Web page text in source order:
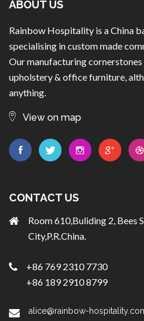
ABOUT US
Rainbow Hospitality is a China
specialising in custom made
Our manufacturing cornerstones
upholstery & office furniture,
anything.
View on map
CONTACT US
Room 610,Buliding 2, Bees
City,P.R.China.
+86 769 2310 7730
+86 189 2910 8799
alice@rainbow-